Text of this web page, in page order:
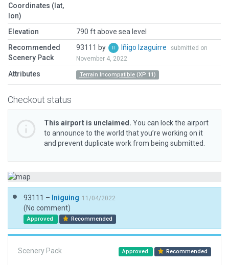
Coordinates (lat,
lon)
Elevation
790 ft above sea level
Recommended
Scenery Pack
93111 by Iñigo Izaguirre
submitted on
November 4, 2022
Attributes Terrain Incompatible (XP 11)
Checkout status
This airport is unclaimed. You can lock the airport
to announce to the world that you’re working on it
and prevent duplicate work from being submitted.
93111 – Iniguing 11/04/2022
(No comment)
Approved Recommended
Scenery Pack Approved Recommended